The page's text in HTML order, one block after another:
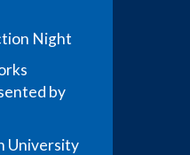
Night
by
University